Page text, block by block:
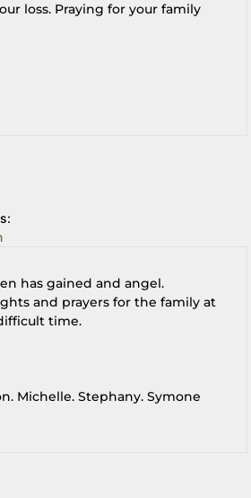
loss. Praying for your family
has gained and angel.
and prayers for the family at
time.
Michelle. Stephany. Symone